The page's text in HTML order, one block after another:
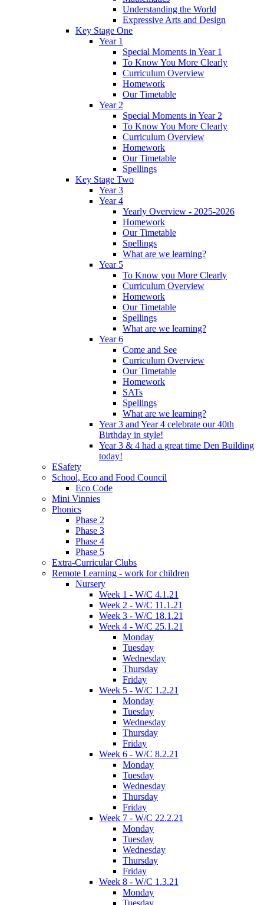
Understanding the World
Expressive Arts and Design
Key Stage One
Year 1
Special Moments in Year 1
To Know You More Clearly
Curriculum Overview
Homework
Our Timetable
Year 2
Special Moments in Year 2
To Know You More Clearly
Curriculum Overview
Homework
Our Timetable
Spellings
Key Stage Two
Year 3
Year 4
Yearly Overview - 2025-2026
Homework
Our Timetable
Spellings
What are we learning?
Year 5
To Know you More Clearly
Curriculum Overview
Homework
Our Timetable
Spellings
What are we learning?
Year 6
Come and See
Curriculum Overview
Our Timetable
Homework
SATs
Spellings
What are we learning?
Year 3 and Year 4 celebrate our 40th
Birthday in style!
Year 3 & 4 had a great time Den Building
today!
ESafety
School, Eco and Food Council
Eco Code
Mini Vinnies
Phonics
Phase 2
Phase 3
Phase 4
Phase 5
Extra-Curricular Clubs
Remote Learning - work for children
Nursery
Week 1 - W/C 4.1.21
Week 2 - W/C 11.1.21
Week 3 - W/C 18.1.21
Week 4 - W/C 25.1.21
Monday
Tuesday
Wednesday
Thursday
Friday
Week 5 - W/C 1.2.21
Monday
Tuesday
Wednesday
Thursday
Friday
Week 6 - W/C 8.2.21
Monday
Tuesday
Wednesday
Thursday
Friday
Week 7 - W/C 22.2.21
Monday
Tuesday
Wednesday
Thursday
Friday
Week 8 - W/C 1.3.21
Monday